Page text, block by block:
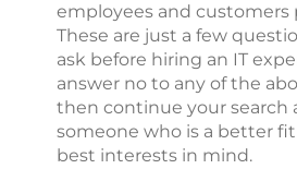
employees and customers
These are just a few
ask before hiring an IT
answer no to any of the
then continue your search
someone who is a better
best interests in mind.